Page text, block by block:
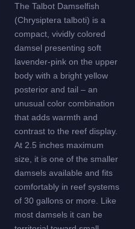
The Talbot Damselfish
(Chrysiptera talboti) is a
compact, vividly colored
damsel presenting soft
lavender-pink on the upper
body with a bright yellow
posterior and tail – an
unusual color combination
that adds warmth and
contrast to the reef display.
At 2.5 inches maximum
size, it is one of the smaller
damsels available and fits
comfortably in reef systems
of 30 gallons or more. Like
most damsels it can be